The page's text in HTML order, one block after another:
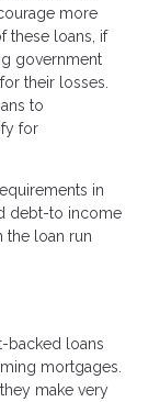
more
these loans, if
government
their losses.
to
for
in
debt-to income
the loan run
backed loans
mortgages.
make very